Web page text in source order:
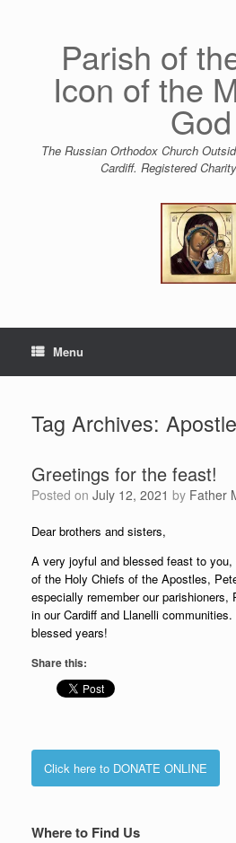
Parish of
Icon of the
God
The Russian Orthodox Church
Cardiff. Registered
Menu
Tag Archives:
Greetings for the feast!
Posted on July 12, 2021 by Father
Dear brothers and sisters,
A very joyful and blessed feast to
of the Holy Chiefs of the Apostles,
especially remember our parishioners,
in our Cardiff and Llanelli
blessed years!
Share this:
Click here to DONATE ONLINE
Where to Find Us